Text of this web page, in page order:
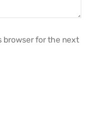
browser for the next